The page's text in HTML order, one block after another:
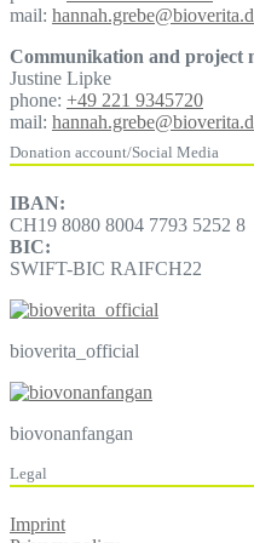
mail:
Communikation and project
Justine Lipke
phone: +49 221 9345720
mail:
Donation account/Social Media
IBAN:
CH19 8080 8004 7793 5252 8
BIC:
SWIFT-BIC RAIFCH22
bioverita_official
biovonanfangan
Legal
Imprint